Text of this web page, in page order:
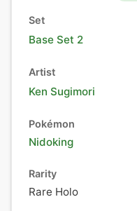
Set
Base Set 2
Artist
Ken Sugimori
Pokémon
Nidoking
Rarity
Rare Holo